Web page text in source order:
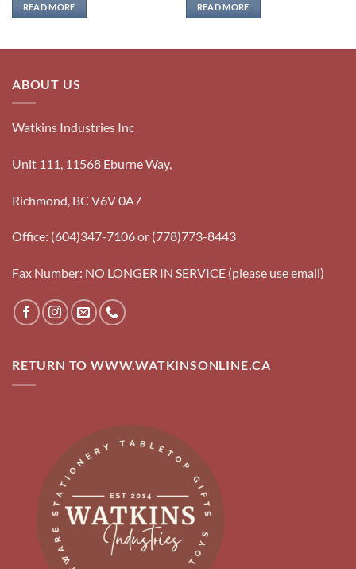
READ MORE READ MORE
ABOUT US
Watkins Industries Inc
Unit 111, 11568 Eburne Way,
Richmond, BC V6V 0A7
Office: (604)347-7106 or (778)773-8443
Fax Number: NO LONGER IN SERVICE (please use email)
RETURN TO WWW.WATKINSONLINE.CA